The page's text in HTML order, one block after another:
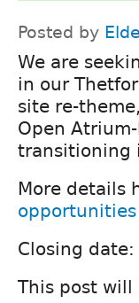
Posted by
We are
in our
site re-
Open
transitioning
More details
opportunities
Closing
This post will